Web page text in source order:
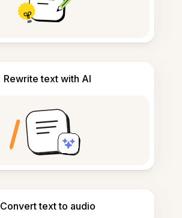
Rewrite text with AI
Convert text to audio